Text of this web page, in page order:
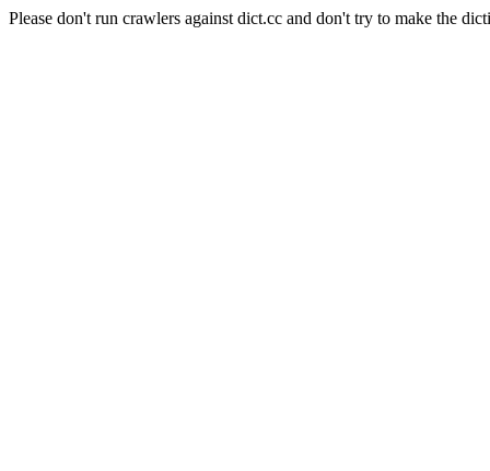
Please don't run crawlers against dict.cc and don't try to make the